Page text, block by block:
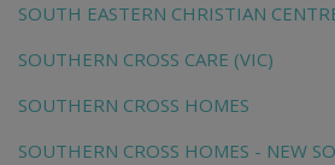
SOUTH EASTERN CHRISTIAN
SOUTHERN CROSS CARE (VIC)
SOUTHERN CROSS HOMES
SOUTHERN CROSS HOMES - NEW